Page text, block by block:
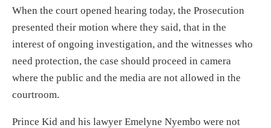
When the court opened hearing today, the Prosecution
presented their motion where they said, that in the
interest of ongoing investigation, and the witnesses who
need protection, the case should proceed in camera
where the public and the media are not allowed in the
courtroom.
Prince Kid and his lawyer Emelyne Nyembo were not